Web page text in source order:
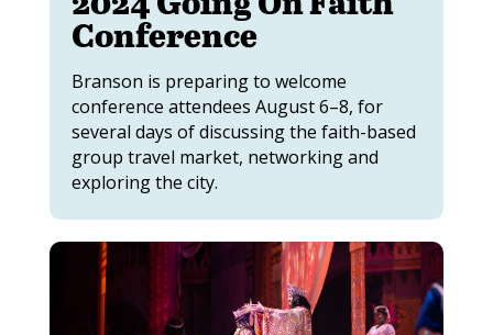
Conference
Branson is preparing to welcome
conference attendees August 6–8, for
several days of discussing the faith-based
group travel market, networking and
exploring the city.